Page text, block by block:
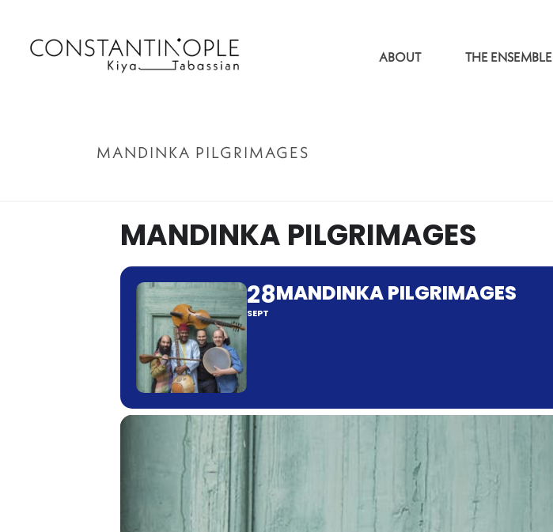
ABOUT THE ENSEMBLE
MANDINKA PILGRIMAGES
MANDINKA PILGRIMAGES
28
SEPT
MANDINKA PILGRIMAGES